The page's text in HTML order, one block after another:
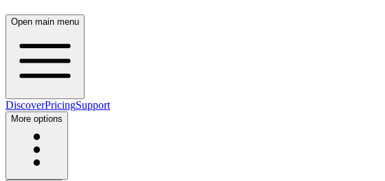
Open main menu
DiscoverPricingSupport
More options